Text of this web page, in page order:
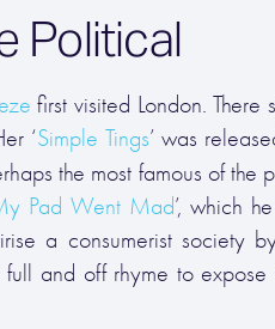
Political
first visited London.
‘Simple Tings’ was
the most famous of the
Pad Went Mad’, which
a consumerist society
full and off rhyme to